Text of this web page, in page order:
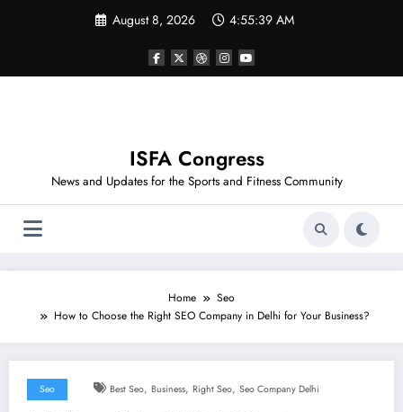
August 8, 2026 4:55:39 AM
ISFA Congress
News and Updates for the Sports and Fitness Community
Home
Seo
How to Choose the Right SEO Company in Delhi for Your Business?
Seo Best Seo, Business, Right Seo, Seo Company Delhi